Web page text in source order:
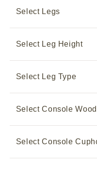
Select Legs
Select Leg Height
Select Leg Type
Select Console
Select Console